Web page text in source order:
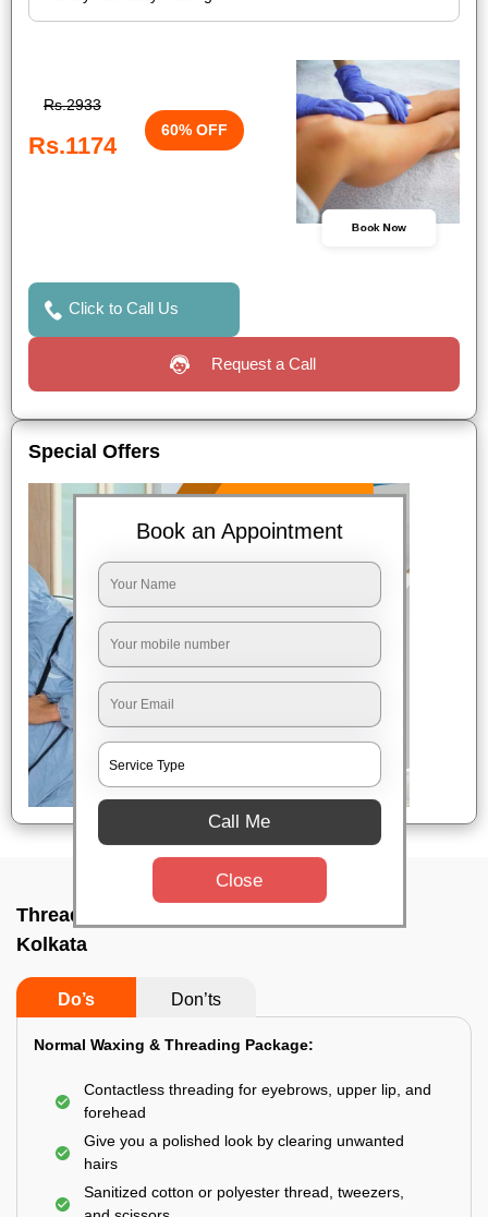
Rs.2933
Rs.1174
60% OFF
Book Now
Click to Call Us
Request a Call
Special Offers
Threading service near me In Golf green,
Kolkata
Do’s Don’ts
Normal Waxing & Threading Package:
Contactless threading for eyebrows, upper lip, and
forehead
Give you a polished look by clearing unwanted
hairs
Sanitized cotton or polyester thread, tweezers,
Book an Appointment
Call Me
Close